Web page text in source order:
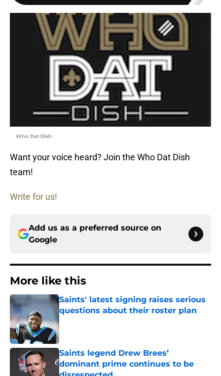
Who Dat Dish
Want your voice heard? Join the Who Dat Dish
team!
Write for us!
Add us as a preferred source on
Google
More like this
Saints' latest signing raises serious
questions about their roster plan
Published by on Invalid Date
Saints legend Drew Brees’
dominant prime continues to be